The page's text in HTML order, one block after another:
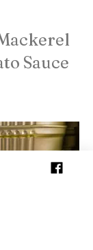
Sauce